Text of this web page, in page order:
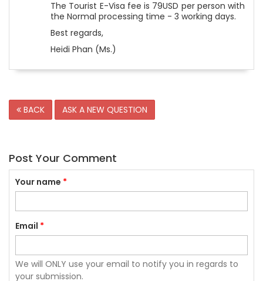
The Tourist E-Visa fee is 79USD per person with
the Normal processing time - 3 working days.
Best regards,
Heidi Phan (Ms.)
BACK ASK A NEW QUESTION
Post Your Comment
Your name *
Email *
We will ONLY use your email to notify you in regards to
your submission.